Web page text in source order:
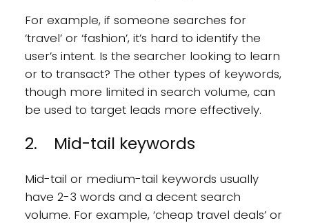
For example, if someone searches for
‘travel’ or ‘fashion’, it’s hard to identify the
user’s intent. Is the searcher looking to learn
or to transact? The other types of keywords,
though more limited in search volume, can
be used to target leads more effectively.
2. Mid-tail keywords
Mid-tail or medium-tail keywords usually
have 2-3 words and a decent search
volume. For example, ‘cheap travel deals’ or